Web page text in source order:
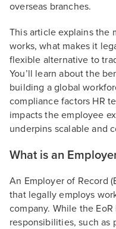
overseas branches.
This article explains the
works, what makes it
flexible alternative to
You’ll learn about the
building a global
compliance factors HR
impacts the employee
underpins scalable and
What is an
An Employer of Record
that legally employs
company. While the
responsibilities, such as